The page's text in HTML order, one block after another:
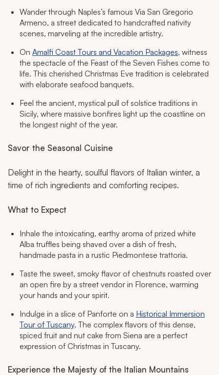
Wander through Naples’s famous Via San Gregorio
Armeno, a street dedicated to handcrafted nativity
scenes, marveling at the incredible artistry.
On Amalfi Coast Tours and Vacation Packages, witness
the spectacle of the Feast of the Seven Fishes come to
life. This cherished Christmas Eve tradition is celebrated
with elaborate seafood banquets.
Feel the ancient, mystical pull of solstice traditions in
Sicily, where massive bonfires light up the coastline on
the longest night of the year.
Savor the Seasonal Cuisine
Delight in the hearty, soulful flavors of Italian winter, a
time of rich ingredients and comforting recipes.
What to Expect
Inhale the intoxicating, earthy aroma of prized white
Alba truffles being shaved over a dish of fresh,
handmade pasta in a rustic Piedmontese trattoria.
Taste the sweet, smoky flavor of chestnuts roasted over
an open fire by a street vendor in Florence, warming
your hands and your spirit.
Indulge in a slice of Panforte on a Historical Immersion
Tour of Tuscany. The complex flavors of this dense,
spiced fruit and nut cake from Siena are a perfect
expression of Christmas in Tuscany.
Experience the Majesty of the Italian Mountains